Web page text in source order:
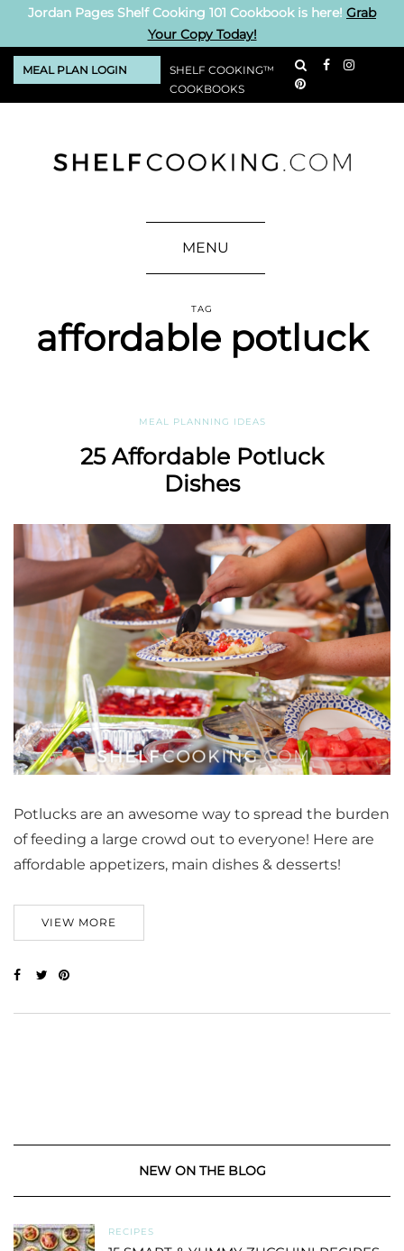
Jordan Pages Shelf Cooking 101 Cookbook is here! Grab
Your Copy Today!
MEAL PLAN LOGIN
SHELF COOKING™
COOKBOOKS
MENU
TAG
affordable potluck
MEAL PLANNING IDEAS
25 Affordable Potluck
Dishes
Potlucks are an awesome way to spread the burden
of feeding a large crowd out to everyone! Here are
affordable appetizers, main dishes & desserts!
VIEW MORE
NEW ON THE BLOG
RECIPES